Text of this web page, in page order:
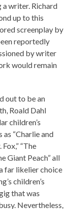
a writer. Richard
up to this
screenplay by
reportedly
by writer
would remain
out to be an
Roald Dahl
children’s
“Charlie and
“The
Giant Peach” all
far likelier choice
children’s
that was
Nevertheless,